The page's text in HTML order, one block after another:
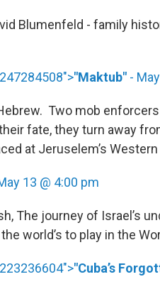
Blumenfeld - family
"Maktub" -
Two mob
fate, they turn away
at Jeruselem’s
13 @ 4:00 pm
The journey of Israel’s
world’s to play in the
"Cuba’s